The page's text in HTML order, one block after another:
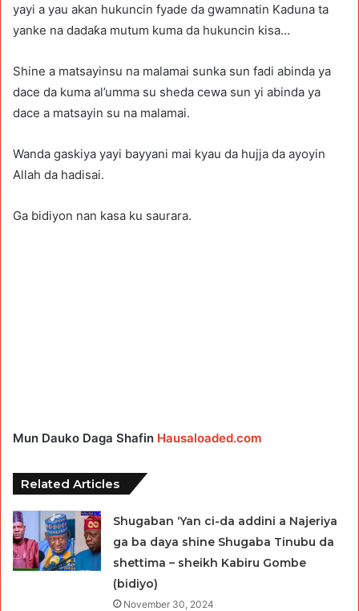
yayi a yau akan hukuncin fyade da gwamnatin Kaduna ta
yanke na dadaƙa mutum kuma da hukuncin kisa…
Shine a matsayinsu na malamai sunka sun fadi abinda ya
dace da kuma al’umma su sheda cewa sun yi abinda ya
dace a matsayin su na malamai.
Wanda gaskiya yayi bayyani mai kyau da hujja da ayoyin
Allah da hadisai.
Ga bidiyon nan kasa ku saurara.
Mun Dauko Daga Shafin Hausaloaded.com
Related Articles
Shugaban ‘Yan ci-da addini a Najeriya
ga ba daya shine Shugaba Tinubu da
shettima – sheikh Kabiru Gombe
(bidiyo)
November 30, 2024